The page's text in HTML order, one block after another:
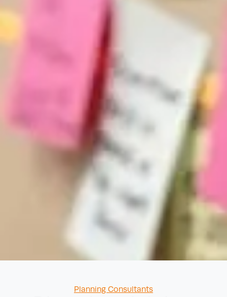
Categories
Planning Consultants